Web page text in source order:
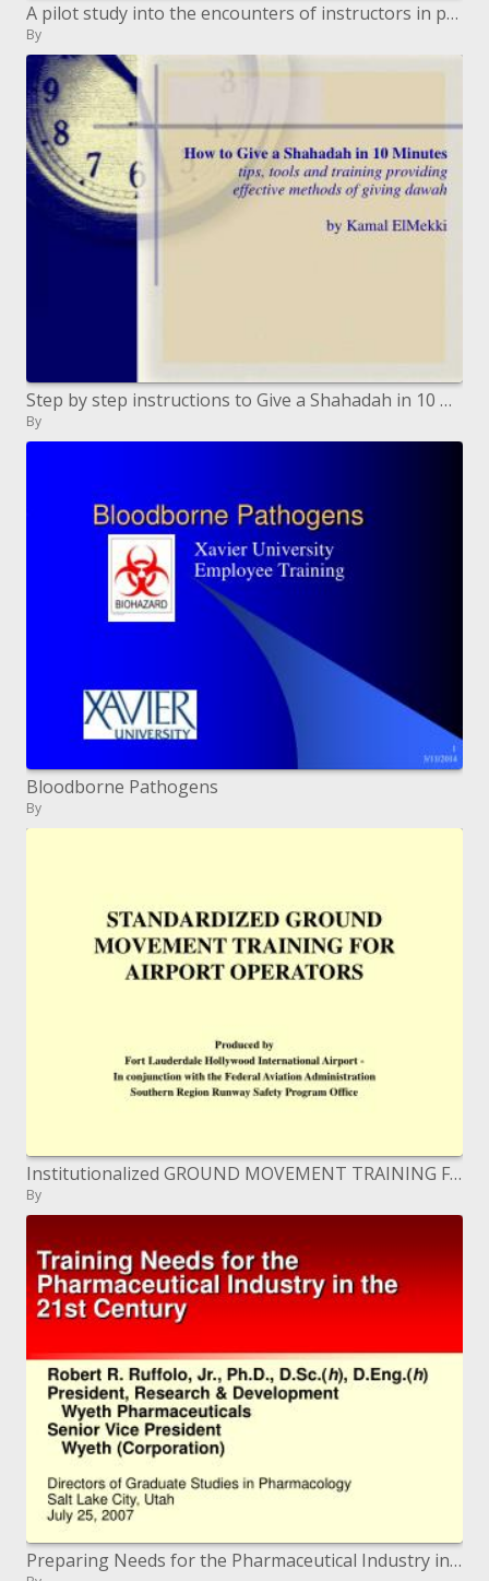
A pilot study into the encounters of instructors in preparing
By
Step by step instructions to Give a Shahadah in 10 Minutes tips, devices and preparing giving viable techniques for givi
By
Bloodborne Pathogens
By
Institutionalized GROUND MOVEMENT TRAINING FOR AIRPORT OPERATORS
By
Preparing Needs for the Pharmaceutical Industry in the 21st Century